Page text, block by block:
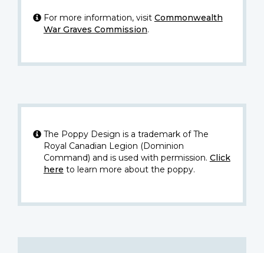
For more information, visit Commonwealth
War Graves Commission.
The Poppy Design is a trademark of The
Royal Canadian Legion (Dominion
Command) and is used with permission. Click
here to learn more about the poppy.